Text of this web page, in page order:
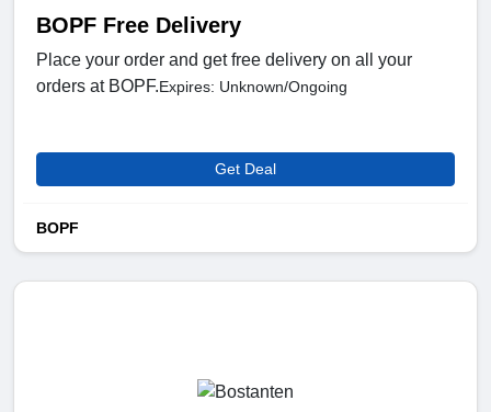
BOPF Free Delivery
Place your order and get free delivery on all your
orders at BOPF.Expires: Unknown/Ongoing
Get Deal
BOPF